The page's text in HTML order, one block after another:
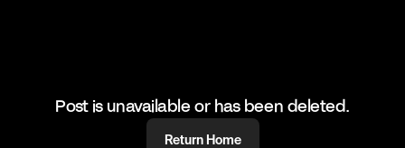
Post is unavailable or has been deleted.
Return Home